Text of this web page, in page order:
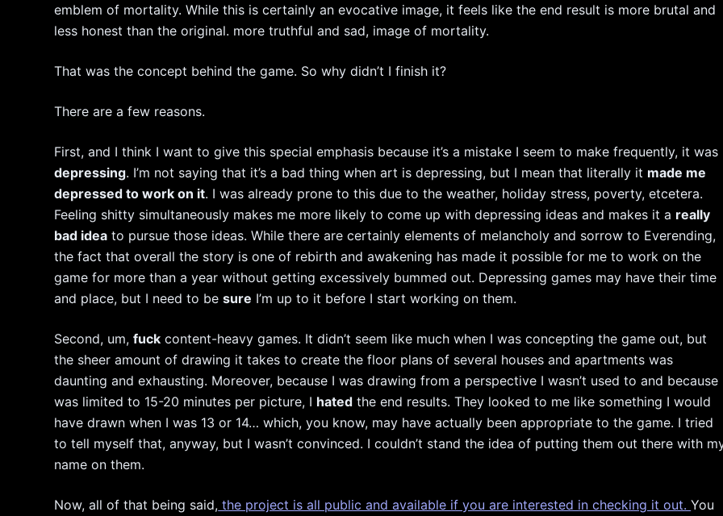
emblem of mortality. While this is certainly an evocative image, it feels like the end result is more brutal and
less honest than the original. more truthful and sad, image of mortality.
That was the concept behind the game. So why didn’t I finish it?
There are a few reasons.
First, and I think I want to give this special emphasis because it’s a mistake I seem to make frequently, it was
depressing. I’m not saying that it’s a bad thing when art is depressing, but I mean that literally it made me
depressed to work on it. I was already prone to this due to the weather, holiday stress, poverty, etcetera.
Feeling shitty simultaneously makes me more likely to come up with depressing ideas and makes it a really
bad idea to pursue those ideas. While there are certainly elements of melancholy and sorrow to Everending,
the fact that overall the story is one of rebirth and awakening has made it possible for me to work on the
game for more than a year without getting excessively bummed out. Depressing games may have their time
and place, but I need to besure I’m up to it before I start working on them.
Second, um,fuck content-heavy games. It didn’t seem like much when I was concepting the game out, but
the sheer amount of drawing it takes to create the floor plans of several houses and apartments was
daunting and exhausting. Moreover, because I was drawing from a perspective I wasn’t used to and because
was limited to 15-20 minutes per picture, I hated the end results. They looked to me like something I would
have drawn when I was 13 or 14… which, you know, may have actually been appropriate to the game. I tried
to tell myself that, anyway, but I wasn’t convinced. I couldn’t stand the idea of putting them out there with
name on them.
Now, all of that being said, the project is all public and available if you are interested in checking it out.You